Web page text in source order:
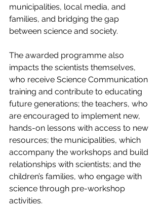
municipalities, local media, and
families, and bridging the gap
between science and society.
The awarded programme also
impacts the scientists themselves,
who receive Science Communication
training and contribute to educating
future generations; the teachers, who
are encouraged to implement new,
hands-on lessons with access to new
resources; the municipalities, which
accompany the workshops and build
relationships with scientists; and the
children’s families, who engage with
science through pre-workshop
activities.